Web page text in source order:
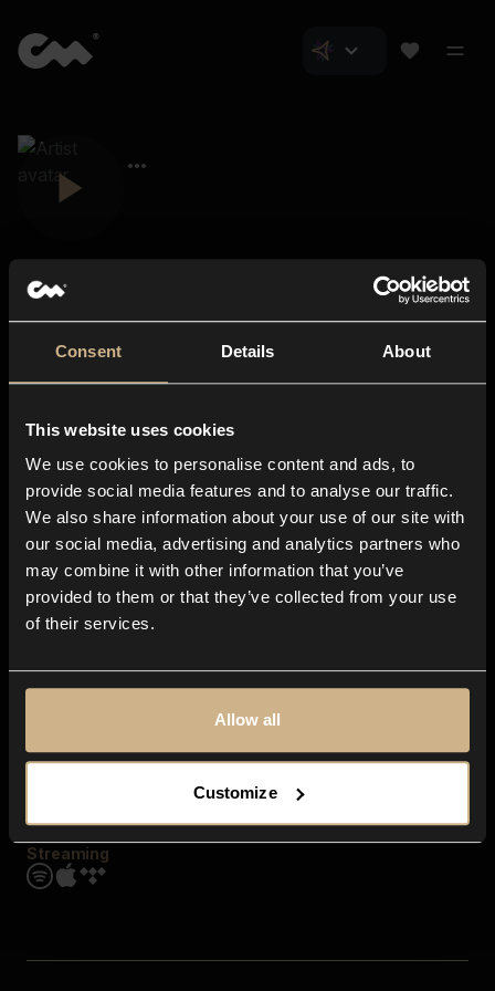
Consent Details About
This website uses cookies
We use cookies to personalise content and ads, to
provide social media features and to analyse our traffic.
We also share information about your use of our site with
our social media, advertising and analytics partners who
may combine it with other information that you’ve
provided to them or that they’ve collected from your use
of their services.
Allow all
Customize
About us
Blog
In-store
Contact us
Explore
Genres
Moods & Themes
SFX
Streaming